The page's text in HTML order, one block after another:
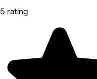
5 rating